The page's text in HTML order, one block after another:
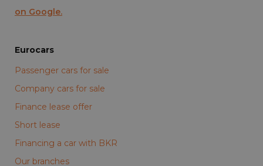
on Google.
Eurocars
Passenger cars for sale
Company cars for sale
Finance lease offer
Short lease
Financing a car with BKR
Our branches